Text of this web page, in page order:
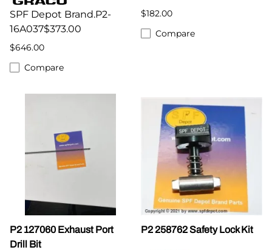
SPF Depot Brand.P2-
16A037$373.00
$646.00
Compare
$182.00
Compare
P2 127060 Exhaust Port
Drill Bit
P2 258762 Safety Lock Kit